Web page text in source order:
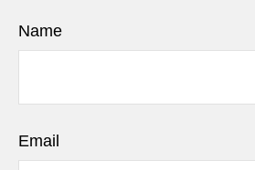
Name
Email